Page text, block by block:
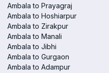
Ambala to Prayagraj
Ambala to Hoshiarpur
Ambala to Zirakpur
Ambala to Manali
Ambala to Jibhi
Ambala to Gurgaon
Ambala to Adampur